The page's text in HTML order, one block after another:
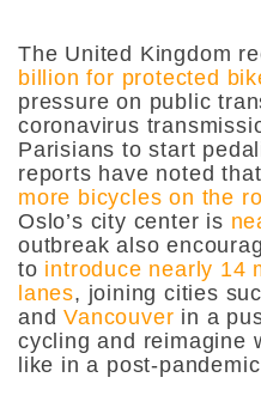
The United Kingdom
billion for protected
pressure on public
coronavirus
Parisians to start
reports have noted
more bicycles on the
Oslo’s city center is
outbreak also
to introduce nearly 14
lanes, joining cities
andVancouver in a
cycling and reimagine
like in a post-